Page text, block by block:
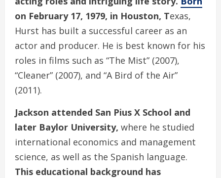
on February 17, 1979, in Houston, Texas,
Hurst has built a successful career as an
actor and producer. He is best known for his
roles in films such as “The Mist” (2007),
“Cleaner” (2007), and “A Bird of the Air”
(2011).
Jackson attended San Pius X School and
later Baylor University, where he studied
international economics and management
science, as well as the Spanish language.
This educational background has